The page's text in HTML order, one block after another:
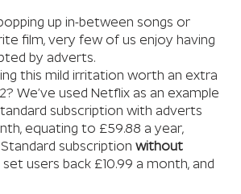
up in-between songs or
film, very few of us enjoy having
by adverts.
this mild irritation worth an extra
We’ve used Netflix as an example
subscription with adverts
equating to £59.88 a year,
subscription without
users back £10.99 a month, and